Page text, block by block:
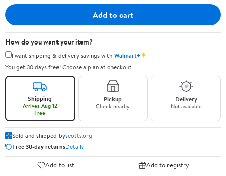
Add to cart
How do you want your item?
I want shipping & delivery savings withWalmart+✦
You get 30 days free! Choose a plan at checkout.
Shipping
Arrives Aug 12
Free
Pickup
Check nearby
Delivery
Not available
Sold and shipped byseotts.org
Free 30-day returnsDetails
Add to list Add to registry